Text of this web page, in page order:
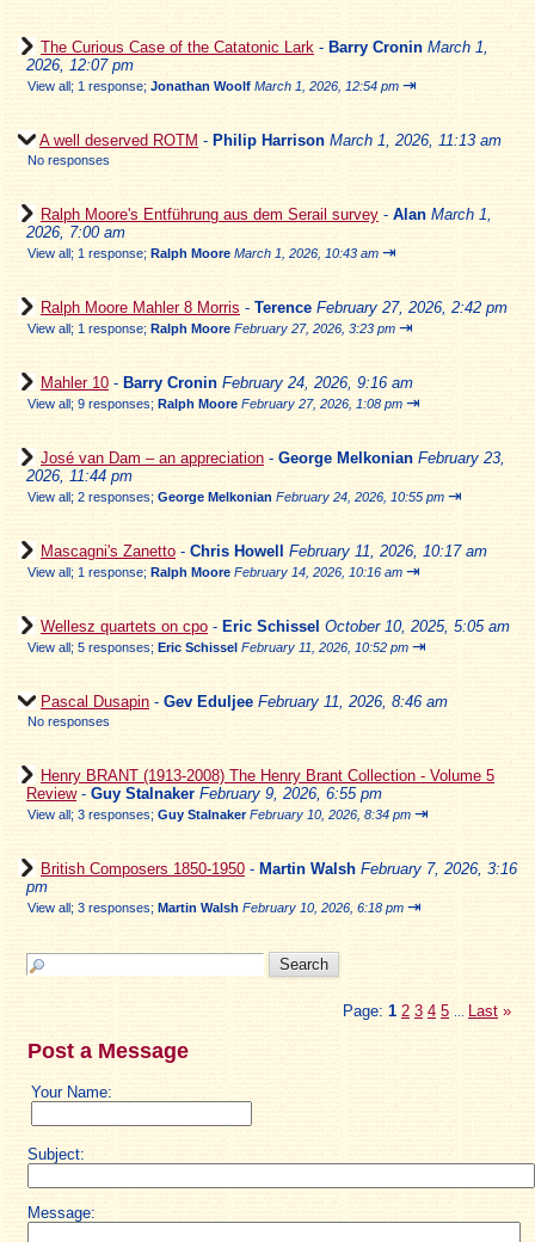
The Curious Case of the Catatonic Lark - Barry Cronin March 1,
2026, 12:07 pm
View all; 1 response; Jonathan Woolf March 1, 2026, 12:54 pm ⇥
A well deserved ROTM - Philip Harrison March 1, 2026, 11:13 am
No responses
Ralph Moore's Entführung aus dem Serail survey - Alan March 1,
2026, 7:00 am
View all; 1 response; Ralph Moore March 1, 2026, 10:43 am ⇥
Ralph Moore Mahler 8 Morris - Terence February 27, 2026, 2:42 pm
View all; 1 response; Ralph Moore February 27, 2026, 3:23 pm ⇥
Mahler 10 - Barry Cronin February 24, 2026, 9:16 am
View all; 9 responses; Ralph Moore February 27, 2026, 1:08 pm ⇥
José van Dam – an appreciation - George Melkonian February 23,
2026, 11:44 pm
View all; 2 responses; George Melkonian February 24, 2026, 10:55 pm ⇥
Mascagni's Zanetto - Chris Howell February 11, 2026, 10:17 am
View all; 1 response; Ralph Moore February 14, 2026, 10:16 am ⇥
Wellesz quartets on cpo - Eric Schissel October 10, 2025, 5:05 am
View all; 5 responses; Eric Schissel February 11, 2026, 10:52 pm ⇥
Pascal Dusapin - Gev Eduljee February 11, 2026, 8:46 am
No responses
Henry BRANT (1913-2008) The Henry Brant Collection - Volume 5
Review- Guy Stalnaker February 9, 2026, 6:55 pm
View all; 3 responses; Guy Stalnaker February 10, 2026, 8:34 pm ⇥
British Composers 1850-1950 - Martin Walsh February 7, 2026, 3:16
pm
View all; 3 responses; Martin Walsh February 10, 2026, 6:18 pm ⇥
Page: 1 2 3 4 5 Last »
Post a Message
Your Name:
Subject:
Message: